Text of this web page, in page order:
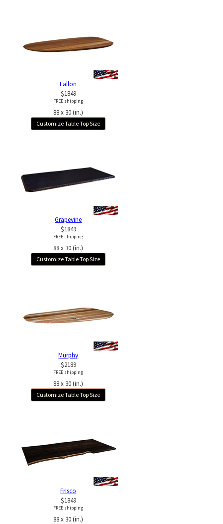
Fallon
$1849
FREE shipping
88 x 30 (in.)
Customize Table Top Size
Grapevine
$1849
FREE shipping
88 x 30 (in.)
Customize Table Top Size
Murphy
$2189
FREE shipping
88 x 30 (in.)
Customize Table Top Size
Frisco
$1849
FREE shipping
88 x 30 (in.)